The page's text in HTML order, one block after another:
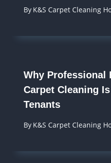
By K&S Carpet Cleaning
Why Professional
Carpet Cleaning
Tenants
By K&S Carpet Cleaning